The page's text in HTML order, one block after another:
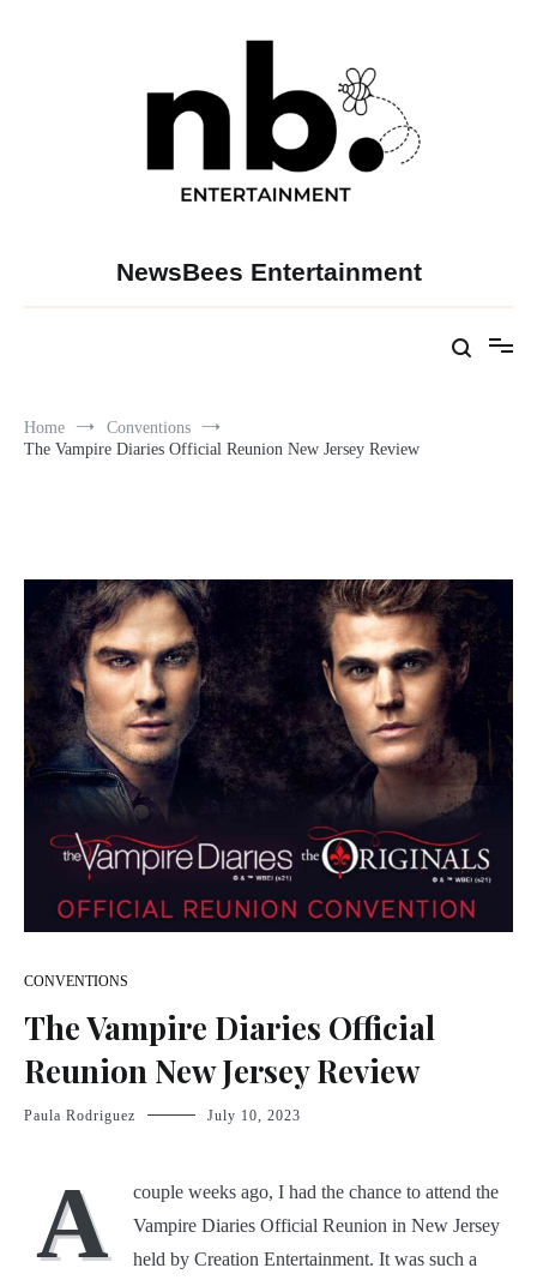
NewsBees Entertainment
Home
Conventions
The Vampire Diaries Official Reunion New Jersey Review
CONVENTIONS
The Vampire Diaries Official
Reunion New Jersey Review
Paula Rodriguez July 10, 2023
A
couple weeks ago, I had the chance to attend the
Vampire Diaries Official Reunion in New Jersey
held by Creation Entertainment. It was such a